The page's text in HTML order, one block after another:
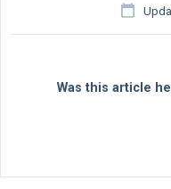
Was this article